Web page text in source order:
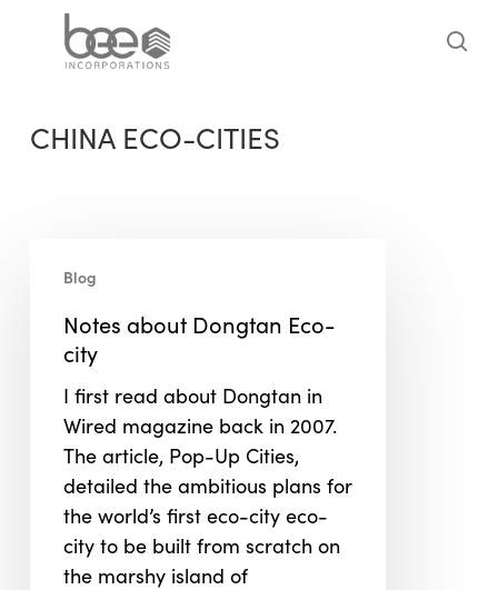
CHINA ECO-CITIES
about
Dongtan
Eco-
Blog
Notes about Dongtan Eco-
city
I first read about Dongtan in
Wired magazine back in 2007.
The article, Pop-Up Cities,
detailed the ambitious plans for
the world’s first eco-city eco-
city to be built from scratch on
the marshy island of